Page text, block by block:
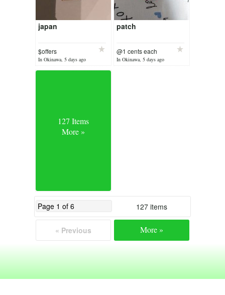
japan
$offers
In Okinawa, 5 days ago
patch
@1 cents each
In Okinawa, 5 days ago
127 Items
More »
127 items
« Previous More »